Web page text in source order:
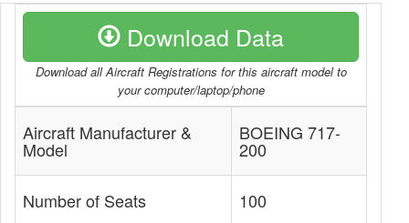
Download Data
Download all Aircraft Registrations for this aircraft model to
your computer/laptop/phone
Aircraft Manufacturer &
Model
BOEING 717-
200
Number of Seats 100